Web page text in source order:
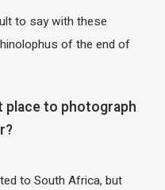
to say with these
of the end of
place to photograph
to South Africa, but